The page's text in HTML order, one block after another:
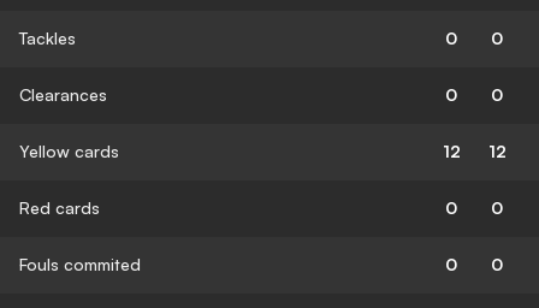
Tackles 0 0
Clearances 0 0
Yellow cards 12 12
Red cards 0 0
Fouls commited 0 0